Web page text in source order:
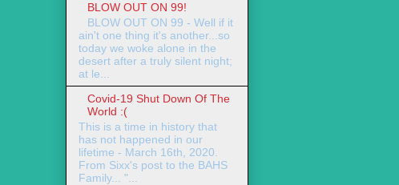
BLOW OUT ON 99!
BLOW OUT ON 99 - Well if it
ain't one thing it's another...so
today we woke alone in the
desert after a truly silent night;
at le...
Covid-19 Shut Down Of The
World :(
This is a time in history that
has not happened in our
lifetime - March 16th, 2020.
From Sixx's post to the BAHS
Family... "...